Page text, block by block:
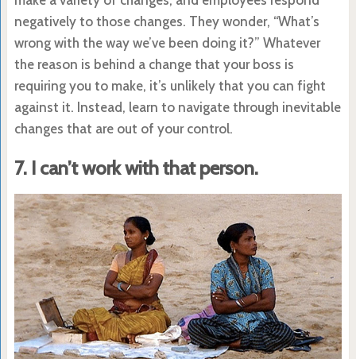
negatively to those changes. They wonder, “What’s
wrong with the way we’ve been doing it?” Whatever
the reason is behind a change that your boss is
requiring you to make, it’s unlikely that you can fight
against it. Instead, learn to navigate through inevitable
changes that are out of your control.
7. I can’t work with that person.